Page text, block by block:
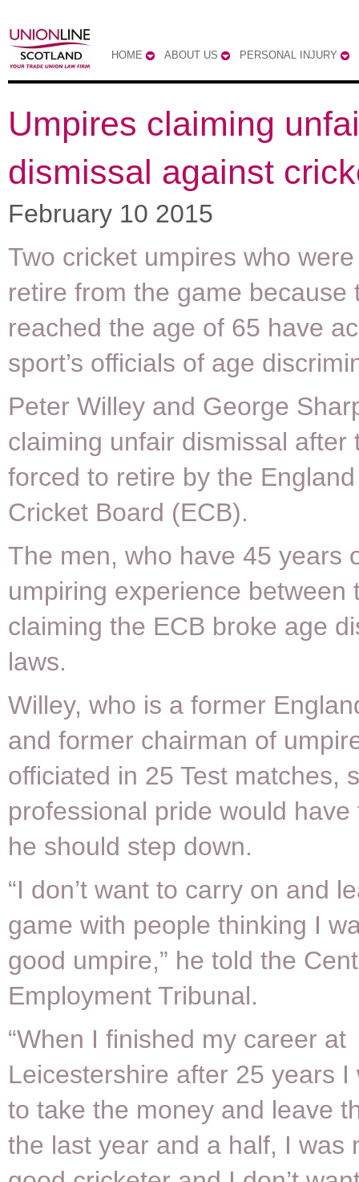
HOME ABOUT US PERSONAL INJURY
Umpires claiming
dismissal against
February 10 2015
Two cricket umpires who
retire from the game because
reached the age of 65 have
sport’s officials of age
Peter Willey and George
claiming unfair dismissal after
forced to retire by the
Cricket Board (ECB).
The men, who have 45 years
umpiring experience between
claiming the ECB broke age
laws.
Willey, who is a former
and former chairman of
officiated in 25 Test matches,
professional pride would have
he should step down.
“I don’t want to carry on and
game with people thinking I
good umpire,” he told the
Employment Tribunal.
“When I finished my career at
Leicestershire after 25 years I
to take the money and leave
the last year and a half, I was